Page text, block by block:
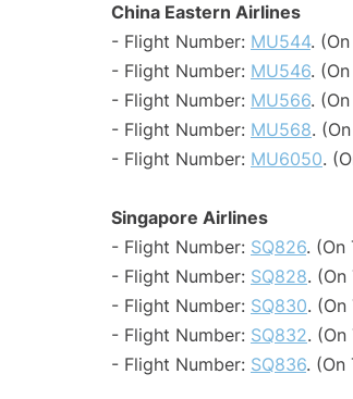
China Eastern Airlines
- Flight Number: MU544.
- Flight Number: MU546.
- Flight Number: MU566.
- Flight Number: MU568.
- Flight Number: MU6050.
Singapore Airlines
- Flight Number: SQ826. (On
- Flight Number: SQ828.
- Flight Number: SQ830.
- Flight Number: SQ832.
- Flight Number: SQ836. (On